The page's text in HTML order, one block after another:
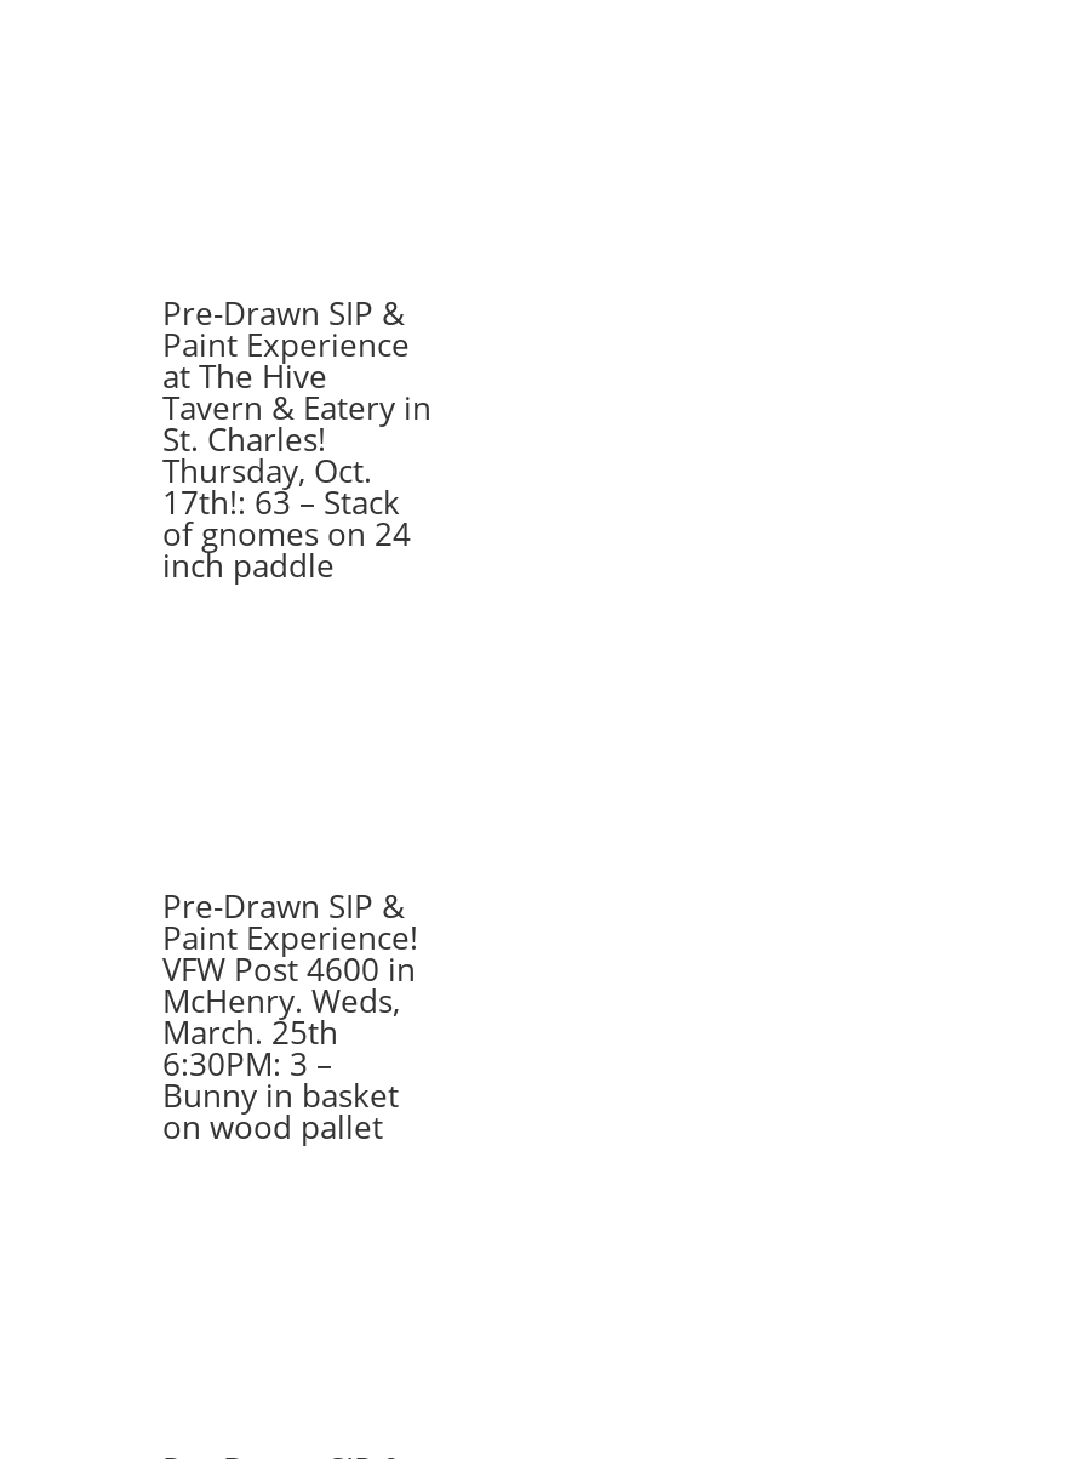
X
20"
Pre-
drawn
canvas
(11h)
-
Highland
cow
horizontal
quantity
Pre-Drawn SIP &
Paint Experience
at The Hive
Tavern & Eatery in
St. Charles!
Thursday, Oct.
17th!: 63 – Stack
of gnomes on 24
inch paddle
Pre-Drawn SIP &
Paint Experience!
VFW Post 4600 in
McHenry. Weds,
March. 25th
6:30PM: 3 –
Bunny in basket
on wood pallet